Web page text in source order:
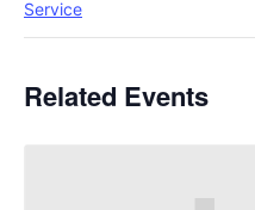
Service
Related Events